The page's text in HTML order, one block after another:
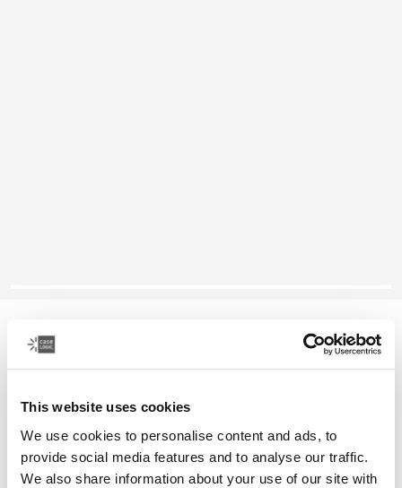
This website uses cookies
We use cookies to personalise content and ads, to
provide social media features and to analyse our traffic.
We also share information about your use of our site with
Case Logic Ibira
13.3" laptop sleeve
Color
Case Logic Ibira Laptop Sleeve Black (selected)
Case Logic Ibira Laptop Sleeve Dress blue
Case Logic Ibira Laptop Sleeve Islay Green